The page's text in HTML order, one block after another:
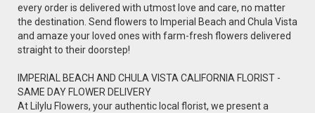
every order is delivered with utmost love and care, no matter
the destination. Send flowers to Imperial Beach and Chula Vista
and amaze your loved ones with farm-fresh flowers delivered
straight to their doorstep!
IMPERIAL BEACH AND CHULA VISTA CALIFORNIA FLORIST -
SAME DAY FLOWER DELIVERY
At Lilylu Flowers, your authentic local florist, we present a